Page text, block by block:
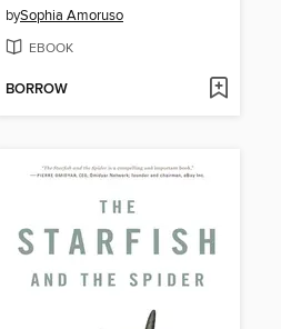
bySophia Amoruso
EBOOK
BORROW